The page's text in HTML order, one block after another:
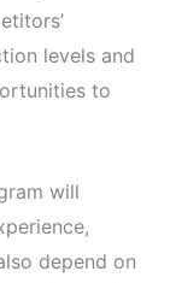
levels and
to
will
depend on